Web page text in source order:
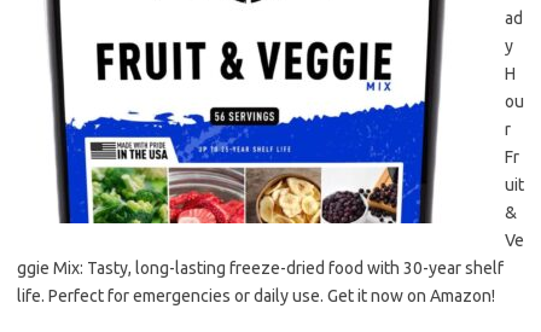
ad
y
H
ou
r
Fr
uit
&
Ve
ggie Mix: Tasty, long-lasting freeze-dried food with 30-year shelf
life. Perfect for emergencies or daily use. Get it now on Amazon!